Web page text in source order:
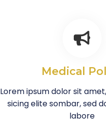
Medical
Lorem ipsum dolor sit
sicing elite sombar, sed
labore